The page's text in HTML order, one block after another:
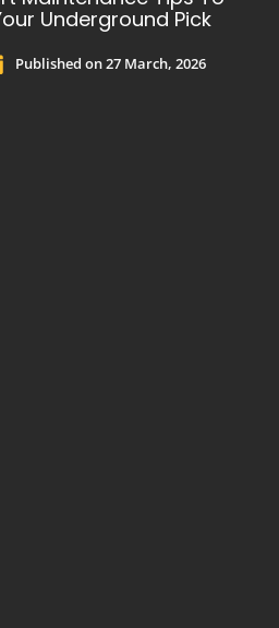
Underground Pick
Published on27 March, 2026